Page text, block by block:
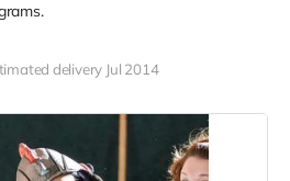
delivery Jul 2014